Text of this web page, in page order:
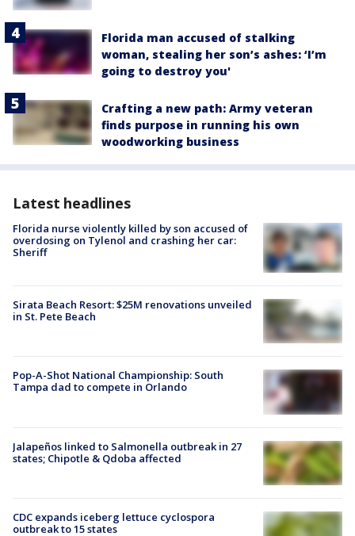
Florida man accused of stalking
woman, stealing her son’s ashes: ‘I’m
going to destroy you'
Crafting a new path: Army veteran
finds purpose in running his own
woodworking business
Latest headlines
Florida nurse violently killed by son accused of
overdosing on Tylenol and crashing her car:
Sheriff
Sirata Beach Resort: $25M renovations unveiled
in St. Pete Beach
Pop-A-Shot National Championship: South
Tampa dad to compete in Orlando
Jalapeños linked to Salmonella outbreak in 27
states; Chipotle & Qdoba affected
CDC expands iceberg lettuce cyclospora
outbreak to 15 states